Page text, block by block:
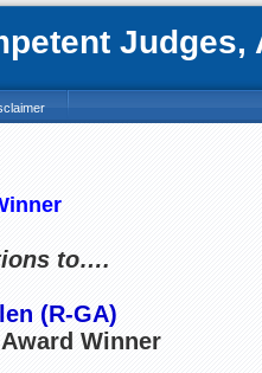
to….
(R-GA)
Award Winner